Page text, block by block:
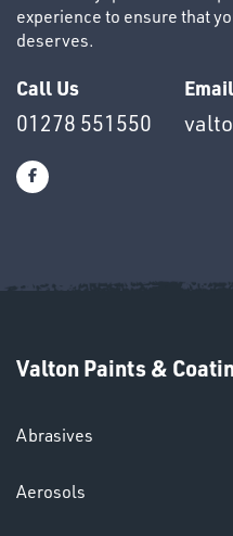
T's
experience to ensure that
deserves.
Call Us
01278 551550
Valton Paints &
Abrasives
Aerosols